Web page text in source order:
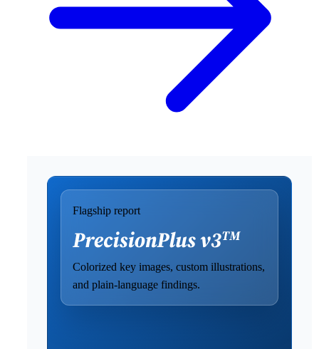
Flagship report
Colorized key images, custom illustrations,
and plain-language findings.